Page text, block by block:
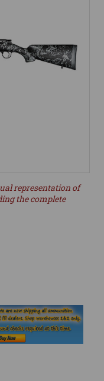
representation of
the complete